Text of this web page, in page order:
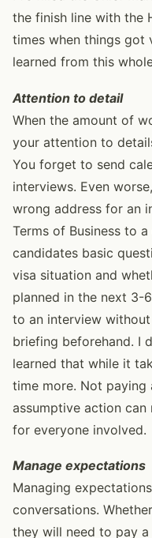
the finish line with the
times when things got
learned from this
Attention to detail
When the amount of
your attention to
You forget to send
interviews. Even
wrong address for an
Terms of Business to
candidates basic
visa situation and
planned in the next 3-
to an interview
briefing beforehand. I
learned that while it
time more. Not paying
assumptive action can
for everyone involved.
Manage expectations
Managing
conversations.
they will need to pay